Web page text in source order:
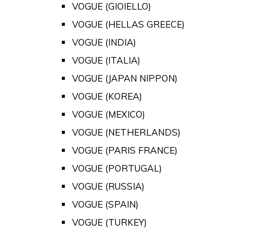
VOGUE (GIOIELLO)
VOGUE (HELLAS GREECE)
VOGUE (INDIA)
VOGUE (ITALIA)
VOGUE (JAPAN NIPPON)
VOGUE (KOREA)
VOGUE (MEXICO)
VOGUE (NETHERLANDS)
VOGUE (PARIS FRANCE)
VOGUE (PORTUGAL)
VOGUE (RUSSIA)
VOGUE (SPAIN)
VOGUE (TURKEY)